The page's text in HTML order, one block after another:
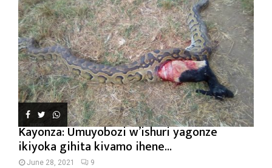
Kayonza: Umuyobozi w’ishuri yagonze
ikiyoka gihita kivamo ihene...
June 28, 2021 9